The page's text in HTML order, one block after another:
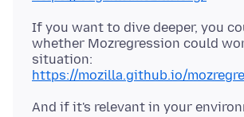
If you want to dive deeper, you
whether Mozregression could
situation:
https://mozilla.github.io/
And if it's relevant in your